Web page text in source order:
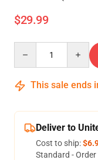
$29.99
This sale ends
Deliver to
Cost to ship:
Standard -